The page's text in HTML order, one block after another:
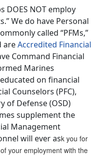
DOES NOT employ
We do have Personal
called “PFMs,”
areAccredited Financial
Command Financial
Marines
on financial
Counselors (PFC),
of Defense (OSD)
supplement the
Management
will ever ask you for
your employment with the